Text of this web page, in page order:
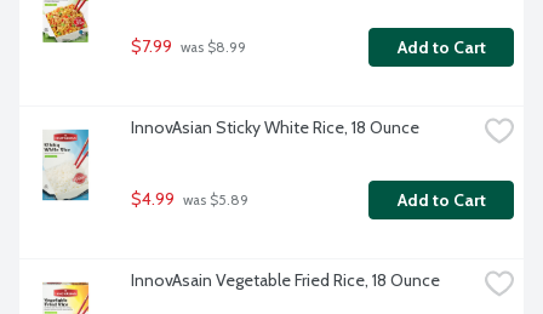
$7.99 was $8.99 Add to Cart
InnovAsian Sticky White Rice, 18 Ounce
$4.99 was $5.89 Add to Cart
InnovAsain Vegetable Fried Rice, 18 Ounce